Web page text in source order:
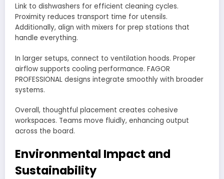
Link to dishwashers for efficient cleaning cycles.
Proximity reduces transport time for utensils.
Additionally, align with mixers for prep stations that
handle everything.
In larger setups, connect to ventilation hoods. Proper
airflow supports cooling performance. FAGOR
PROFESSIONAL designs integrate smoothly with broader
systems.
Overall, thoughtful placement creates cohesive
workspaces. Teams move fluidly, enhancing output
across the board.
Environmental Impact and
Sustainability